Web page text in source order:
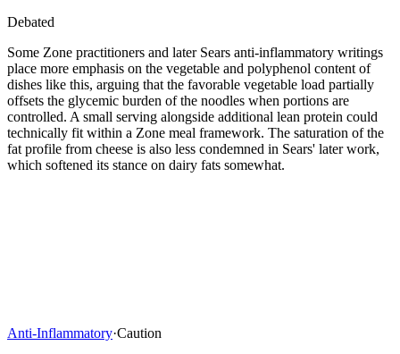
Debated
Some Zone practitioners and later Sears anti-inflammatory writings
place more emphasis on the vegetable and polyphenol content of
dishes like this, arguing that the favorable vegetable load partially
offsets the glycemic burden of the noodles when portions are
controlled. A small serving alongside additional lean protein could
technically fit within a Zone meal framework. The saturation of the
fat profile from cheese is also less condemned in Sears' later work,
which softened its stance on dairy fats somewhat.
Anti-Inflammatory·Caution